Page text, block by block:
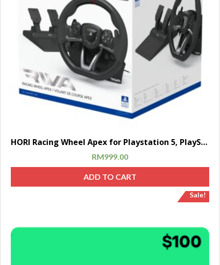
HORI Racing Wheel Apex for Playstation 5, PlayStation 4 and PC – Officially Licensed by Sony – Compatible with Gran Turismo 7
RM999.00
ADD TO CART
Sale!